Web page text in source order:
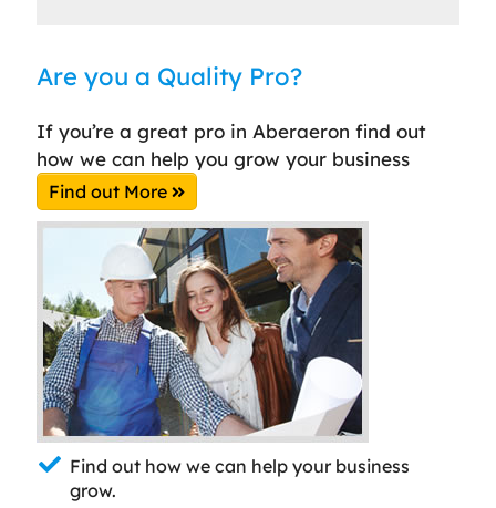
Are you a Quality Pro?
If you’re a great pro in Aberaeron find out
how we can help you grow your business
Find out More
Find out how we can help your business
grow.